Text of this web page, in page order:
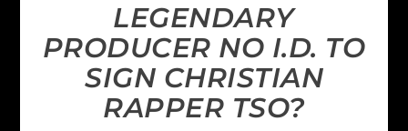
LEGENDARY
PRODUCER NO I.D. TO
SIGN CHRISTIAN
RAPPER TSO?